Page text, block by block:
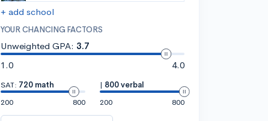
+ add school
YOUR CHANCING FACTORS
Unweighted GPA: 3.7
1.0
4.0
SAT: 720 math
200
800
| 800 verbal
200
800